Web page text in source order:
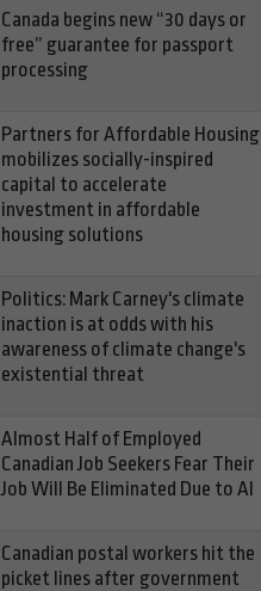
Canada begins new “30 days or
free” guarantee for passport
processing
Partners for Affordable Housing
mobilizes socially-inspired
capital to accelerate
investment in affordable
housing solutions
Politics: Mark Carney's climate
inaction is at odds with his
awareness of climate change's
existential threat
Almost Half of Employed
Canadian Job Seekers Fear Their
Job Will Be Eliminated Due to AI
Canadian postal workers hit the
picket lines after government